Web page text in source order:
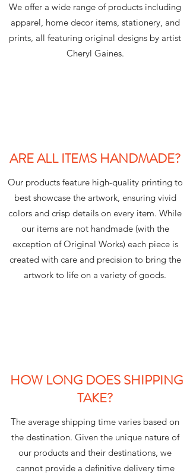
We offer a wide range of products including
apparel, home decor items, stationery, and
prints, all featuring original designs by artist
Cheryl Gaines.
ARE ALL ITEMS HANDMADE?
Our products feature high-quality printing to
best showcase the artwork, ensuring vivid
colors and crisp details on every item. While
our items are not handmade (with the
exception of Original Works) each piece is
created with care and precision to bring the
artwork to life on a variety of goods.
HOW LONG DOES SHIPPING
TAKE?
The average shipping time varies based on
the destination. Given the unique nature of
our products and their destinations, we
cannot provide a definitive delivery time